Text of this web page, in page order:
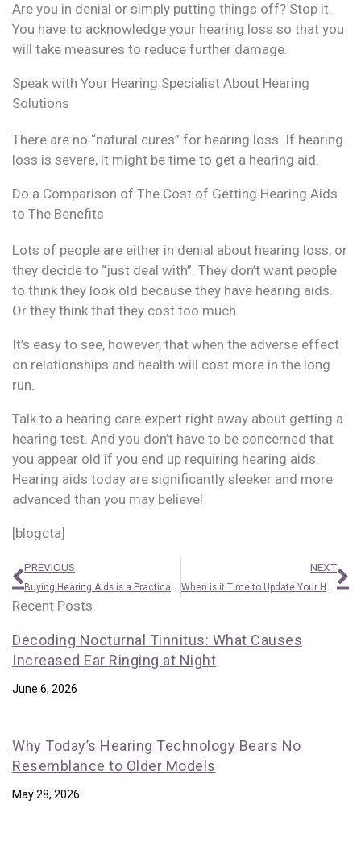
Are you in denial or simply putting things off? Stop it.
You have to acknowledge your hearing loss so that you
will take measures to reduce further damage.
Speak with Your Hearing Specialist About Hearing
Solutions
There are no “natural cures” for hearing loss. If hearing
loss is severe, it might be time to get a hearing aid.
Do a Comparison of The Cost of Getting Hearing Aids
to The Benefits
Lots of people are either in denial about hearing loss, or
they decide to “just deal with”. They don’t want people
to think they look old because they have hearing aids.
Or they think that they cost too much.
It’s easy to see, however, that when the adverse effect
on relationships and health will cost more in the long
run.
Talk to a hearing care expert right away about getting a
hearing test. And you don’t have to be concerned that
you appear old if you end up requiring hearing aids.
Hearing aids today are significantly sleeker and more
advanced than you may believe!
[blogcta]
Prev
PREVIOUS
Buying Hearing Aids is a Practical Economic Choice
NEXT
When is it Time to Update Your Hearing Aid?
Recent Posts
Decoding Nocturnal Tinnitus: What Causes
Increased Ear Ringing at Night
June 6, 2026
Why Today’s Hearing Technology Bears No
Resemblance to Older Models
May 28, 2026